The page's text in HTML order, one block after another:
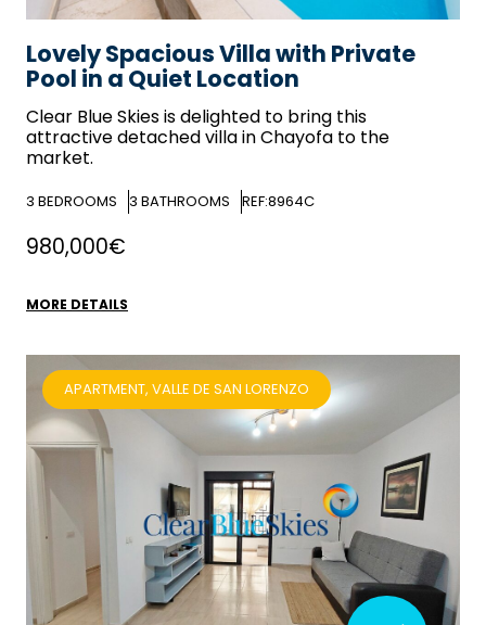
Lovely Spacious Villa with Private
Pool in a Quiet Location
Clear Blue Skiesis delighted to bring this
attractive detached villa in Chayofa to the
market.
3 BEDROOMS 3 BATHROOMS REF:8964C
980,000€
MORE DETAILS
APARTMENT, VALLE DE SAN LORENZO